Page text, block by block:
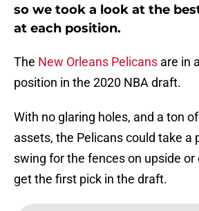
so we took a look at the
at each position.
The New Orleans Pelicans are in
position in the 2020 NBA draft.
With no glaring holes, and a ton
assets, the Pelicans could take a
swing for the fences on upside
get the first pick in the draft.